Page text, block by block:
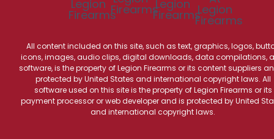
All content included on this site, such as text, graphics, logos,
icons, images, audio clips, digital downloads, data compilations,
software, is the property of Legion Firearms or its content suppliers
protected by United States and international copyright laws. All
software used on this site is the property of Legion Firearms or its
payment processor or web developer and is protected by United
and international copyright laws.